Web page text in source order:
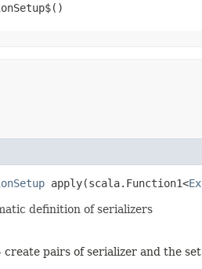
apply​(scala.Function1<
definition of serializers
create pairs of serializer and the